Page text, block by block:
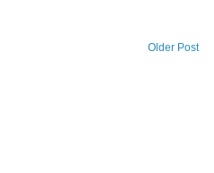
Older Post